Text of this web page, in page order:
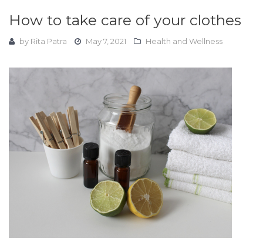
How to take care of your clothes
by Rita Patra May 7, 2021 Health and Wellness